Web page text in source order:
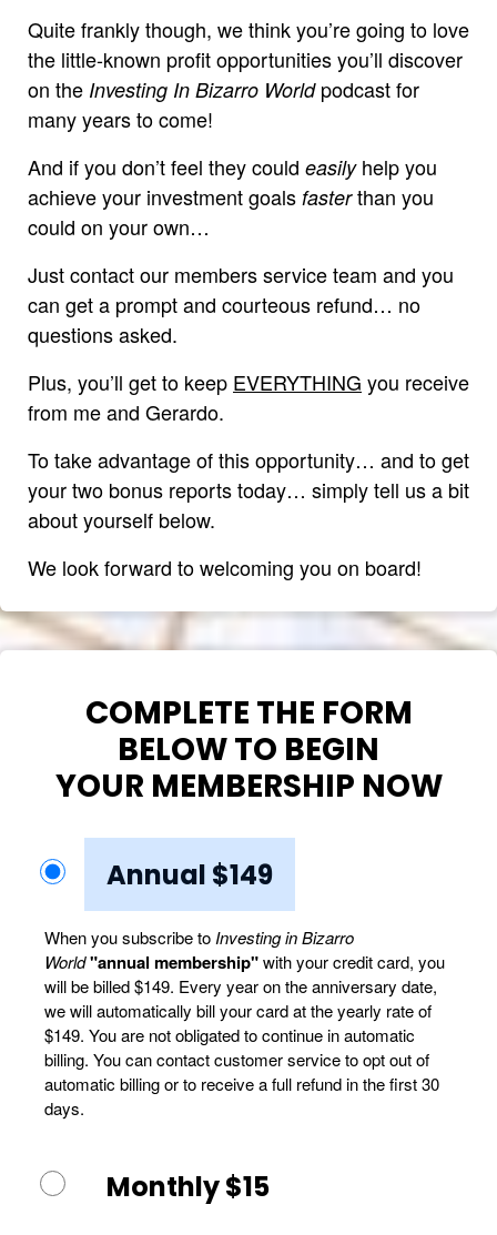
Quite frankly though, we think you’re going to love
the little-known profit opportunities you’ll discover
on the Investing In Bizarro Worldpodcast for
many years to come!
And if you don’t feel they could easilyhelp you
achieve your investment goals fasterthan you
could on your own…
Just contact our members service team and you
can get a prompt and courteous refund… no
questions asked.
Plus, you’ll get to keep EVERYTHING you receive
from me and Gerardo.
To take advantage of this opportunity… and to get
your two bonus reports today… simply tell us a bit
about yourself below.
We look forward to welcoming you on board!
COMPLETE THE FORM
BELOW TO BEGIN
YOUR MEMBERSHIP NOW
Annual $149
When you subscribe to Investing in Bizarro
World"annual membership"with your credit card, you
will be billed $149. Every year on the anniversary date,
we will automatically bill your card at the yearly rate of
$149. You are not obligated to continue in automatic
billing. You can contact customer service to opt out of
automatic billing or to receive a full refund in the first 30
days.
Monthly $15